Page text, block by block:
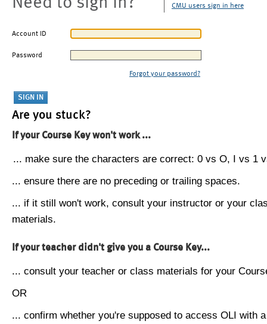
CMU users sign in here
Account ID
Password
Forgot your password?
Are you stuck?
If your Course Key won't work ...
... make sure the characters are correct: 0 vs O, I vs 1
... ensure there are no preceding or trailing spaces.
... if it still won't work, consult your instructor or your
materials.
If your teacher didn't give you a Course Key...
... consult your teacher or class materials for your
OR
... confirm whether you're supposed to access OLI with